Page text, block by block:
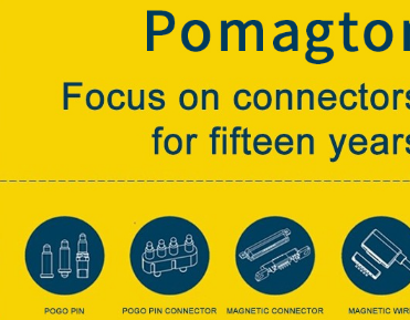
SIDE MOUNTED
WELDING WIRE TYPE
BENDING TYPE
2PIN
3PIN
4PIN
5PIN
7PIN
8-14PIN